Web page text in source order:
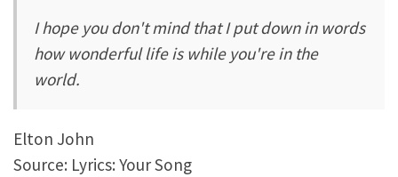
I hope you don't mind that I put down in words
how wonderful life is while you're in the
world.
Elton John
Source: Lyrics: Your Song